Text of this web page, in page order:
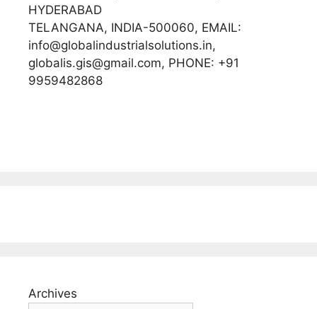
HYDERABAD
TELANGANA, INDIA-500060, EMAIL:
info@globalindustrialsolutions.in,
globalis.gis@gmail.com, PHONE: +91
9959482868
Archives